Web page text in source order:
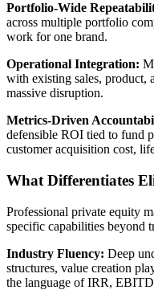
Portfolio-Wide
across multiple portfolio
work for one brand.
Operational Integration:
with existing sales, product,
massive disruption.
Metrics-Driven
defensible ROI tied to fund
customer acquisition cost,
What Differentiates
Professional private equity
specific capabilities beyond
Industry Fluency: Deep
structures, value creation
the language of IRR,